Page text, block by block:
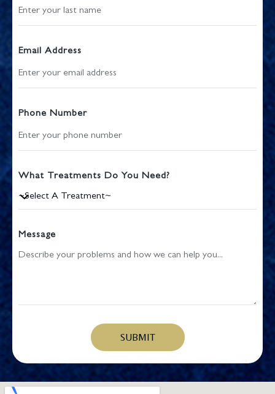
Email Address
Phone Number
What Treatments Do You Need?
Message
SUBMIT